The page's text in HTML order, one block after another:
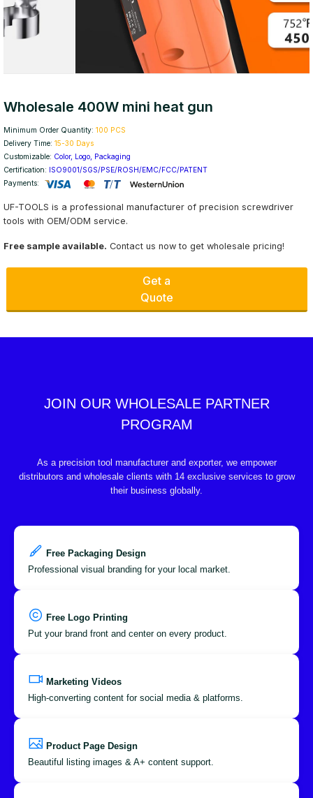
Wholesale 400W mini heat gun
Minimum Order Quantity: 100 PCS
Delivery Time: 15-30 Days
Customizable: Color, Logo, Packaging
Certification: ISO9001/SGS/PSE/ROSH/EMC/FCC/PATENT
Payments:
UF-TOOLS is a professional manufacturer of precision screwdriver
tools with OEM/ODM service.
Free sample available. Contact us now to get wholesale pricing!
Get a
Quote
JOIN OUR WHOLESALE PARTNER
PROGRAM
As a precision tool manufacturer and exporter, we empower
distributors and wholesale clients with 14 exclusive services to grow
their business globally.
Free Packaging Design
Professional visual branding for your local market.
Free Logo Printing
Put your brand front and center on every product.
Marketing Videos
High-converting content for social media & platforms.
Product Page Design
Beautiful listing images & A+ content support.